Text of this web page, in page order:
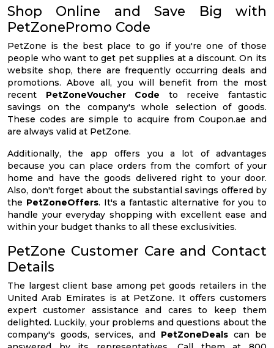
Shop Online and Save Big with
PetZonePromo Code
PetZone is the best place to go if you're one of those
people who want to get pet supplies at a discount. On its
website shop, there are frequently occurring deals and
promotions. Above all, you will benefit from the most
recent PetZoneVoucher Code to receive fantastic
savings on the company's whole selection of goods.
These codes are simple to acquire from Coupon.ae and
are always valid at PetZone.
Additionally, the app offers you a lot of advantages
because you can place orders from the comfort of your
home and have the goods delivered right to your door.
Also, don't forget about the substantial savings offered by
the PetZoneOffers. It's a fantastic alternative for you to
handle your everyday shopping with excellent ease and
within your budget thanks to all these exclusivities.
PetZone Customer Care and Contact
Details
The largest client base among pet goods retailers in the
United Arab Emirates is at PetZone. It offers customers
expert customer assistance and cares to keep them
delighted. Luckily, your problems and questions about the
company's goods, services, and PetZoneDeals can be